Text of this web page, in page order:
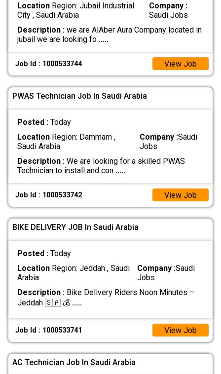
LocationRegion: Jubail Industrial
City , Saudi Arabia
Company :
Saudi Jobs
Description :we are AlAber Aura Company located in
jubail we are looking fo .....
Job Id : 1000533744 View Job
PWAS Technician Job In Saudi Arabia
Posted : Today
LocationRegion: Dammam ,
Saudi Arabia
Company :Saudi
Jobs
Description :We are looking for a skilled PWAS
Technician to install and con .....
Job Id : 1000533742 View Job
BIKE DELIVERY JOB In Saudi Arabia
Posted : Today
LocationRegion: Jeddah , Saudi
Arabia
Company :Saudi
Jobs
Description :Bike Delivery Riders Noon Minutes –
Jeddah 🇸🇦 💰 .....
Job Id : 1000533741 View Job
AC Technician Job In Saudi Arabia